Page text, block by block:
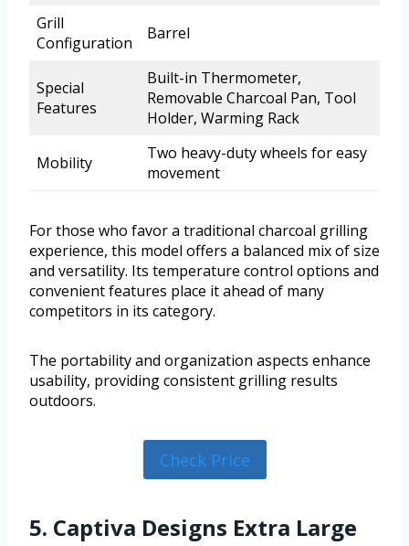
Grill
Configuration
Barrel
Special
Features
Built-in Thermometer,
Removable Charcoal Pan, Tool
Holder, Warming Rack
Mobility
Two heavy-duty wheels for easy
movement
For those who favor a traditional charcoal grilling
experience, this model offers a balanced mix of size
and versatility. Its temperature control options and
convenient features place it ahead of many
competitors in its category.
The portability and organization aspects enhance
usability, providing consistent grilling results
outdoors.
Check Price
5. Captiva Designs Extra Large